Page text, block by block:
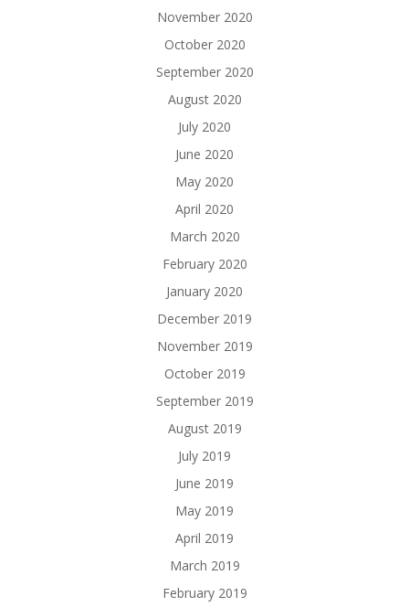
November 2020
October 2020
September 2020
August 2020
July 2020
June 2020
May 2020
April 2020
March 2020
February 2020
January 2020
December 2019
November 2019
October 2019
September 2019
August 2019
July 2019
June 2019
May 2019
April 2019
March 2019
February 2019